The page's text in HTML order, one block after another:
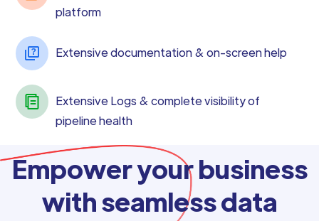
platform
Extensive documentation & on-screen help
Extensive Logs & complete visibility of
pipeline health
Empower your business
with seamless data